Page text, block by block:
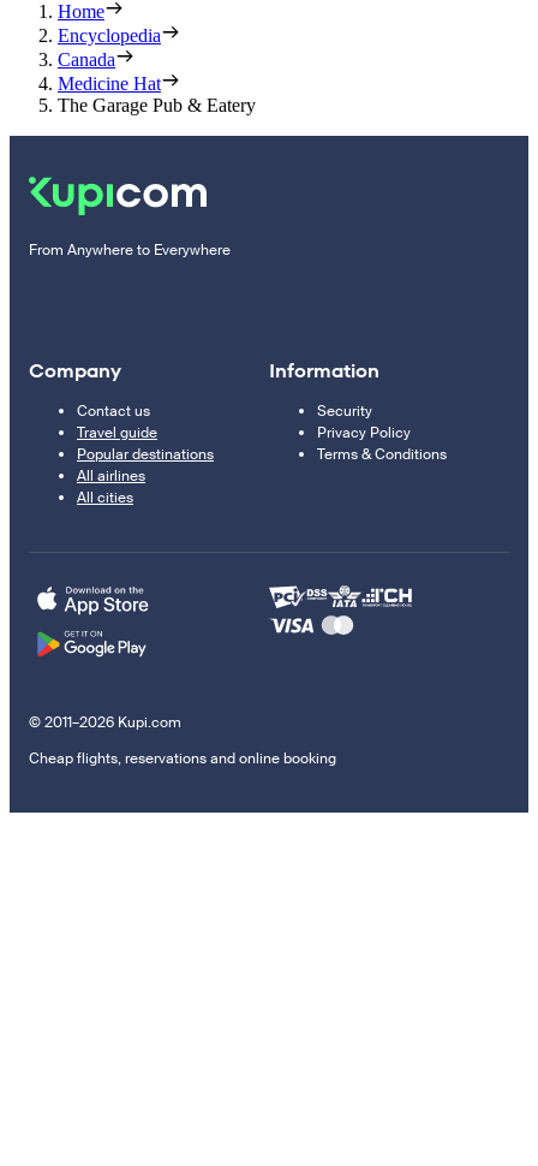
Home
Encyclopedia
Canada
Medicine Hat
The Garage Pub & Eatery
From Anywhere to Everywhere
Company
Contact us
Travel guide
Popular destinations
All airlines
All cities
Information
Security
Privacy Policy
Terms & Conditions
© 2011–2026 Kupi.com
Cheap flights, reservations and online booking